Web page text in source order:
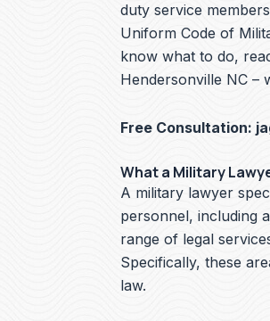
duty service
Uniform Code of
know what to do,
Hendersonville NC –
Free Consultation:
What a Military
A military lawyer
personnel, including
range of legal
Specifically, these
law.